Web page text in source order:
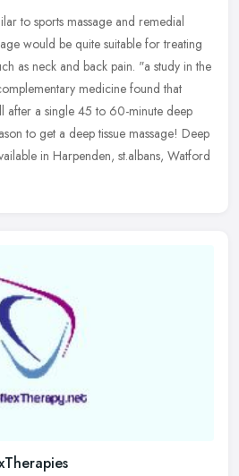
to sports massage and remedial
would be quite suitable for treating
as neck and back pain. "a study in the
medicine found that
after a single 45 to 60-minute deep
to get a deep tissue massage! Deep
in Harpenden, st.albans, Watford